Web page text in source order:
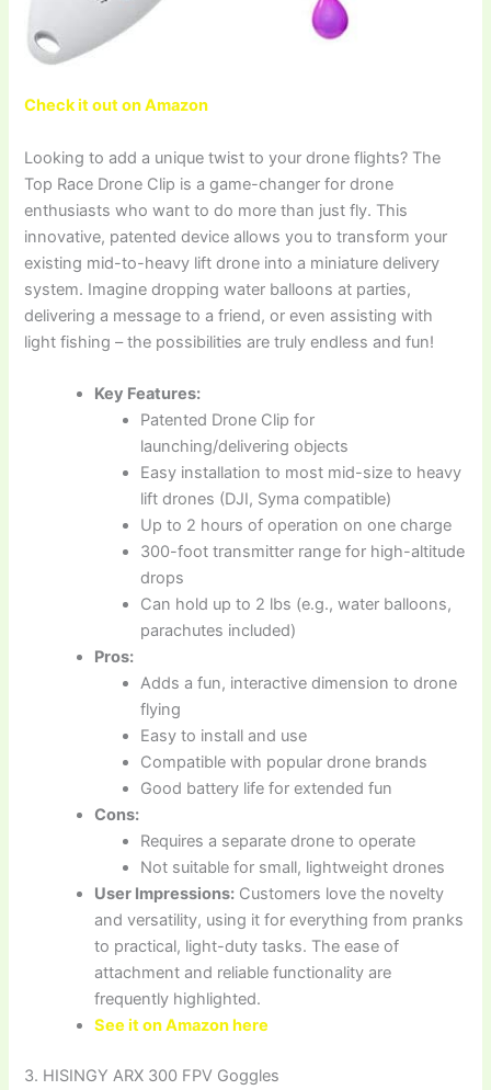
Check it out on Amazon
Looking to add a unique twist to your drone flights? The
Top Race Drone Clip is a game-changer for drone
enthusiasts who want to do more than just fly. This
innovative, patented device allows you to transform your
existing mid-to-heavy lift drone into a miniature delivery
system. Imagine dropping water balloons at parties,
delivering a message to a friend, or even assisting with
light fishing – the possibilities are truly endless and fun!
Key Features:
Patented Drone Clip for
launching/delivering objects
Easy installation to most mid-size to heavy
lift drones (DJI, Syma compatible)
Up to 2 hours of operation on one charge
300-foot transmitter range for high-altitude
drops
Can hold up to 2 lbs (e.g., water balloons,
parachutes included)
Pros:
Adds a fun, interactive dimension to drone
flying
Easy to install and use
Compatible with popular drone brands
Good battery life for extended fun
Cons:
Requires a separate drone to operate
Not suitable for small, lightweight drones
User Impressions: Customers love the novelty
and versatility, using it for everything from pranks
to practical, light-duty tasks. The ease of
attachment and reliable functionality are
frequently highlighted.
See it on Amazon here
3. HISINGY ARX 300 FPV Goggles